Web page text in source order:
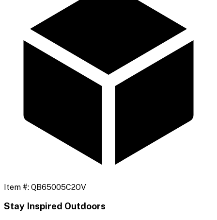
Item #: QB65005C2OV
Stay Inspired Outdoors